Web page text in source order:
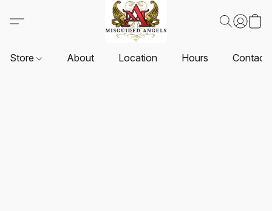
Store About Location Hours Contact